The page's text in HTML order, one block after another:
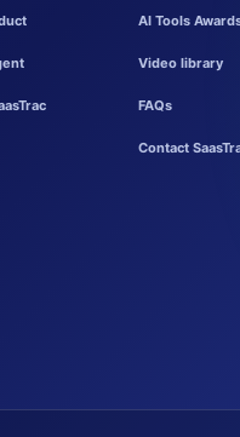
AI Tools
Video library
FAQs
Contact